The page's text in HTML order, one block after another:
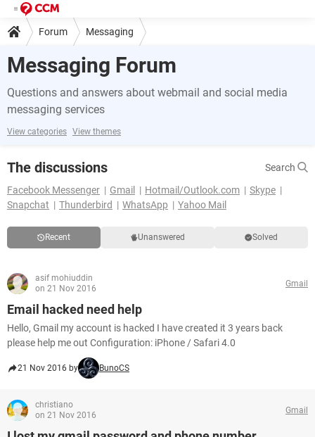
Forum Messaging
Messaging Forum
Questions and answers about webmail and social media
messaging services
View categories View themes
The discussions
Search
Facebook Messenger
Gmail Hotmail/Outlook.com
Skype
Snapchat
Thunderbird WhatsApp Yahoo Mail
Recent Unanswered Solved
asif mohiuddin
on 21 Nov 2016
Gmail
Email hacked need help
Hello, Gmail my account is hacked I have created it 3 years back
please help me out Configuration: iPhone / Safari 4.0
21 Nov 2016 by BunoCS
christiano
on 21 Nov 2016
Gmail